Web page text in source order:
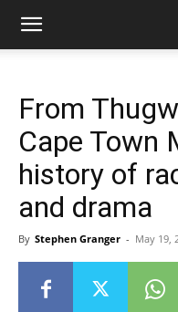
From
Cape Town
history of
and drama
By Stephen Granger - May 19,